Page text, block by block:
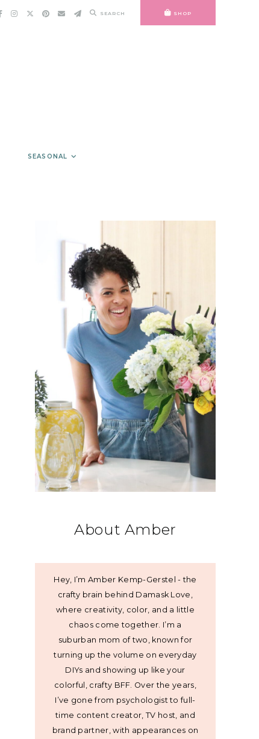
SEARCH SHOP
SEASONAL
About Amber
Hey, I’m Amber Kemp-Gerstel - the
crafty brain behind Damask Love,
where creativity, color, and a little
chaos come together. I’m a
suburban mom of two, known for
turning up the volume on everyday
DIYs and showing up like your
colorful, crafty BFF. Over the years,
I’ve gone from psychologist to full-
time content creator, TV host, and
brand partner, with appearances on